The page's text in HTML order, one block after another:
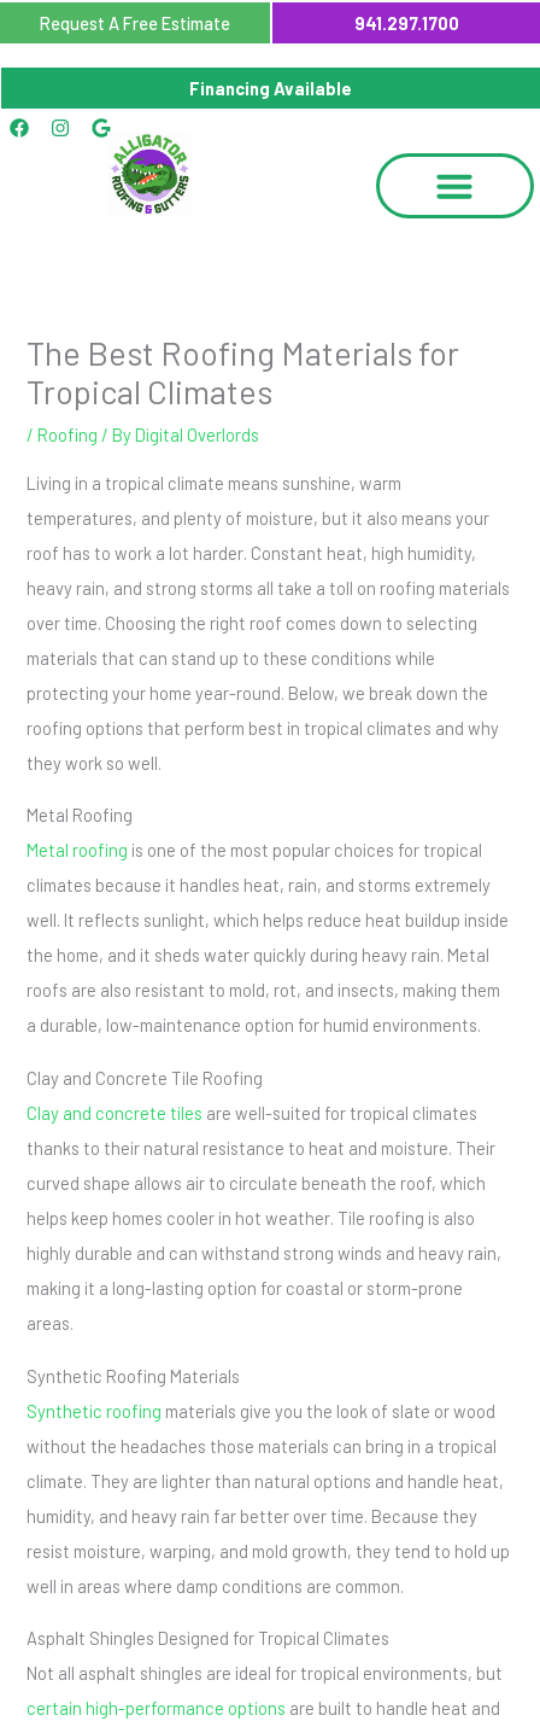
to
FacebookInstagram
Google
Request A Free Estimate 941.297.1700
Financing Available
The Best Roofing Materials for
Tropical Climates
/Roofing / ByDigital Overlords
Living in a tropical climate means sunshine, warm
temperatures, and plenty of moisture, but it also means your
roof has to work a lot harder. Constant heat, high humidity,
heavy rain, and strong storms all take a toll on roofing materials
over time. Choosing the right roof comes down to selecting
materials that can stand up to these conditions while
protecting your home year-round. Below, we break down the
roofing options that perform best in tropical climates and why
they work so well.
Metal Roofing
Metal roofing is one of the most popular choices for tropical
climates because it handles heat, rain, and storms extremely
well. It reflects sunlight, which helps reduce heat buildup inside
the home, and it sheds water quickly during heavy rain. Metal
roofs are also resistant to mold, rot, and insects, making them
a durable, low-maintenance option for humid environments.
Clay and Concrete Tile Roofing
Clay and concrete tiles are well-suited for tropical climates
thanks to their natural resistance to heat and moisture. Their
curved shape allows air to circulate beneath the roof, which
helps keep homes cooler in hot weather. Tile roofing is also
highly durable and can withstand strong winds and heavy rain,
making it a long-lasting option for coastal or storm-prone
areas.
Synthetic Roofing Materials
Synthetic roofing materials give you the look of slate or wood
without the headaches those materials can bring in a tropical
climate. They are lighter than natural options and handle heat,
humidity, and heavy rain far better over time. Because they
resist moisture, warping, and mold growth, they tend to hold up
well in areas where damp conditions are common.
Asphalt Shingles Designed for Tropical Climates
Not all asphalt shingles are ideal for tropical environments, but
certain high-performance options are built to handle heat and